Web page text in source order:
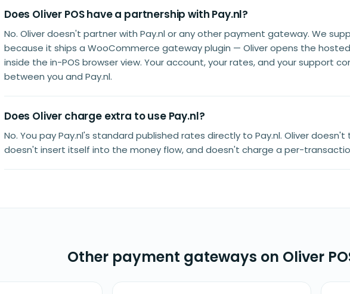
Does Oliver POS have a partnership with Pay.nl?
No. Oliver doesn't partner with Pay.nl or any other payment gateway. We
because it ships a WooCommerce gateway plugin — Oliver opens the
inside the in-POS browser view. Your account, your rates, and your support
between you and Pay.nl.
Does Oliver charge extra to use Pay.nl?
No. You pay Pay.nl's standard published rates directly to Pay.nl. Oliver doesn't
doesn't insert itself into the money flow, and doesn't charge a per-
Other payment gateways on Oliver